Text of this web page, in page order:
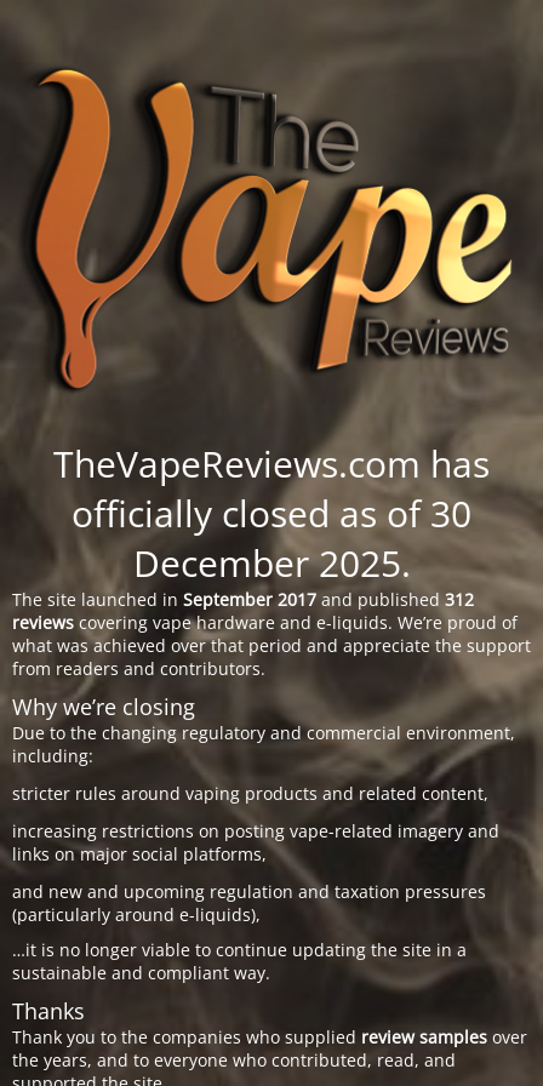
TheVapeReviews.com has
officially closed as of 30
December 2025.
The site launched in September 2017 and published 312
reviews covering vape hardware and e-liquids. We’re proud of
what was achieved over that period and appreciate the support
from readers and contributors.
Why we’re closing
Due to the changing regulatory and commercial environment,
including:
stricter rules around vaping products and related content,
increasing restrictions on posting vape-related imagery and
links on major social platforms,
and new and upcoming regulation and taxation pressures
(particularly around e-liquids),
…it is no longer viable to continue updating the site in a
sustainable and compliant way.
Thanks
Thank you to the companies who supplied review samples over
the years, and to everyone who contributed, read, and